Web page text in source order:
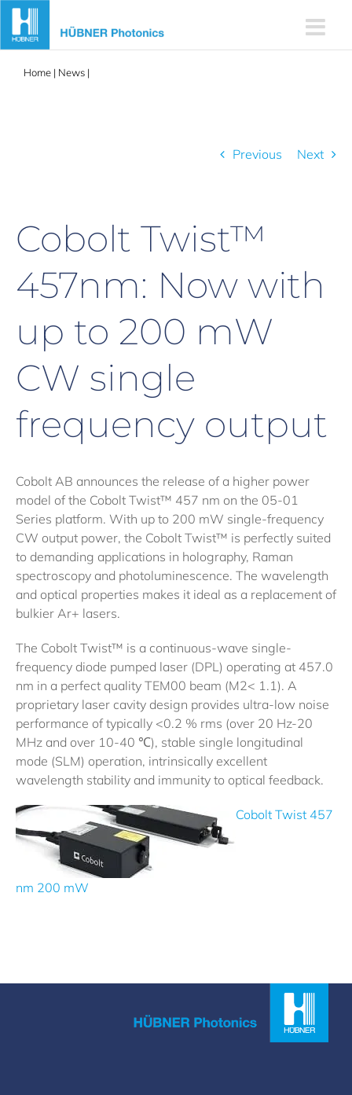
Skip
content
Home | News |
Previous Next
Cobolt Twist™
457nm: Now with
up to 200 mW
CW single
frequency output
Cobolt AB announces the release of a higher power
model of the Cobolt Twist™ 457 nm on the 05-01
Series platform. With up to 200 mW single-frequency
CW output power, the Cobolt Twist™ is perfectly suited
to demanding applications in holography, Raman
spectroscopy and photoluminescence. The wavelength
and optical properties makes it ideal as a replacement of
bulkier Ar+ lasers.
The Cobolt Twist™ is a continuous-wave single-
frequency diode pumped laser (DPL) operating at 457.0
nm in a perfect quality TEM00 beam (M2< 1.1). A
proprietary laser cavity design provides ultra-low noise
performance of typically <0.2 % rms (over 20 Hz-20
MHz and over 10-40 ℃), stable single longitudinal
mode (SLM) operation, intrinsically excellent
wavelength stability and immunity to optical feedback.
Cobolt Twist 457
nm 200 mW